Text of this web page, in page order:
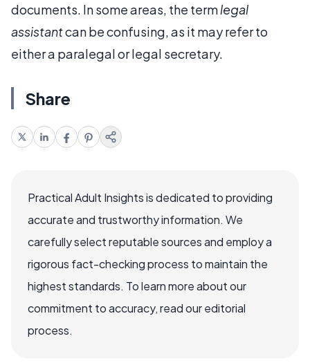
documents. In some areas, the termlegal
assistantcan be confusing, as it may refer to
either a paralegal or legal secretary.
Share
Practical Adult Insights is dedicated to providing
accurate and trustworthy information. We
carefully select reputable sources and employ a
rigorous fact-checking process to maintain the
highest standards. To learn more about our
commitment to accuracy, read our editorial
process.